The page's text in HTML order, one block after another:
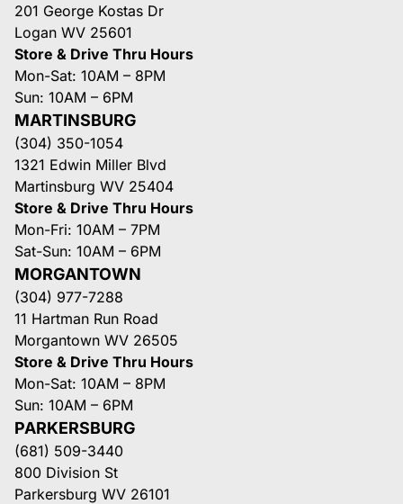
201 George Kostas Dr
Logan WV 25601
Store & Drive Thru Hours
Mon-Sat: 10AM – 8PM
Sun: 10AM – 6PM
MARTINSBURG
(304) 350-1054
1321 Edwin Miller Blvd
Martinsburg WV 25404
Store & Drive Thru Hours
Mon-Fri: 10AM – 7PM
Sat-Sun: 10AM – 6PM
MORGANTOWN
(304) 977-7288
11 Hartman Run Road
Morgantown WV 26505
Store & Drive Thru Hours
Mon-Sat: 10AM – 8PM
Sun: 10AM – 6PM
PARKERSBURG
(681) 509-3440
800 Division St
Parkersburg WV 26101